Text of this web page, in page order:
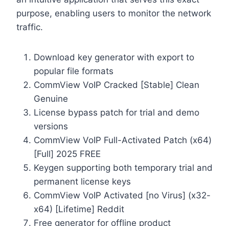
purpose, enabling users to monitor the network
traffic.
Download key generator with export to
popular file formats
CommView VoIP Cracked [Stable] Clean
Genuine
License bypass patch for trial and demo
versions
CommView VoIP Full-Activated Patch (x64)
[Full] 2025 FREE
Keygen supporting both temporary trial and
permanent license keys
CommView VoIP Activated [no Virus] (x32-
x64) [Lifetime] Reddit
Free generator for offline product